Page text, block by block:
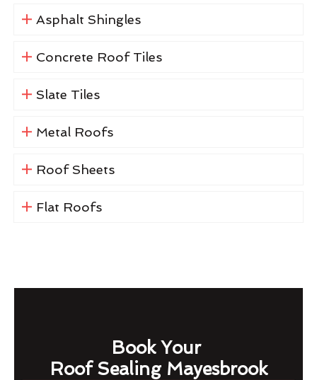
Asphalt Shingles
Concrete Roof Tiles
Slate Tiles
Metal Roofs
Roof Sheets
Flat Roofs
Book Your
Roof Sealing Mayesbrook